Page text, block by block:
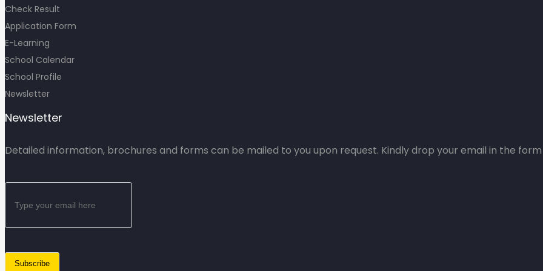
Check Result
Application Form
E-Learning
School Calendar
School Profile
Newsletter
Newsletter
Detailed information, brochures and forms can be mailed to you upon request. Kindly drop your email in the